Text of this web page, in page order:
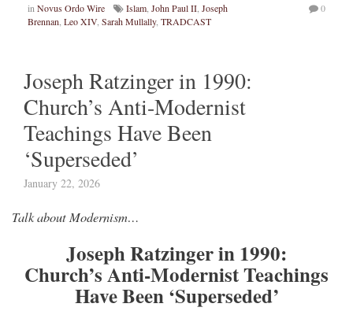
in Novus Ordo Wire Islam John Paul II Joseph
Brennan Leo XIV, Sarah Mullally, TRADCAST
0
Joseph Ratzinger in 1990:
Church’s Anti-Modernist
Teachings Have Been
‘Superseded’
January 22, 2026
Talk about Modernism…
Joseph Ratzinger in 1990:
Church’s Anti-Modernist Teachings
Have Been ‘Superseded’